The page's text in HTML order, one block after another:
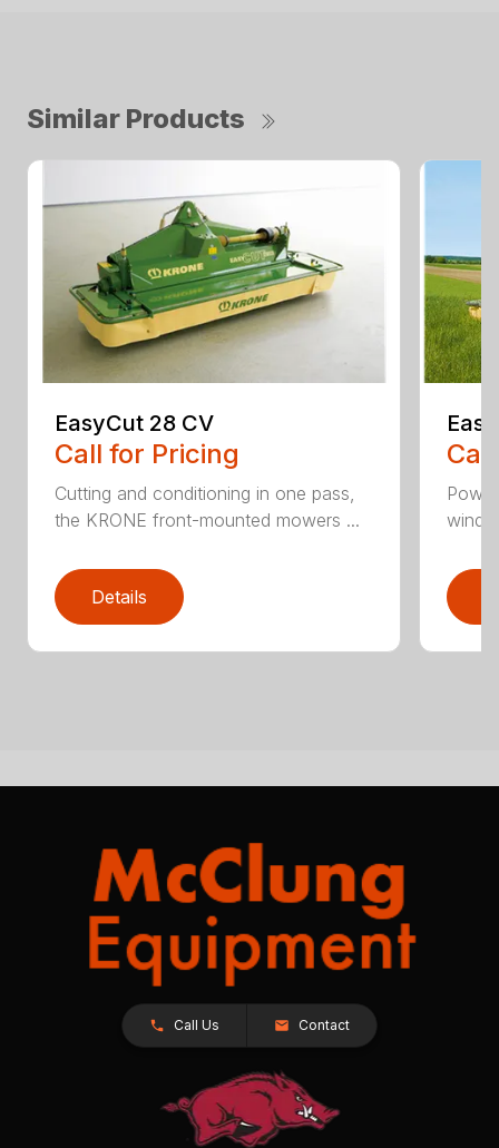
Similar Products
EasyCut 28 CV
Call for Pricing
Cutting and conditioning in one pass,
the KRONE front-mounted mowers ...
Details
Call Us Contact